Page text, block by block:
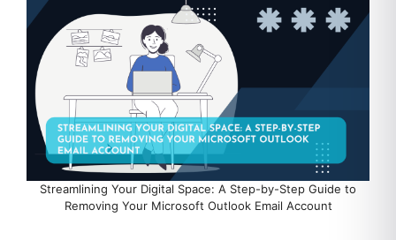
Streamlining Your Digital Space: A Step-by-Step Guide to
Removing Your Microsoft Outlook Email Account